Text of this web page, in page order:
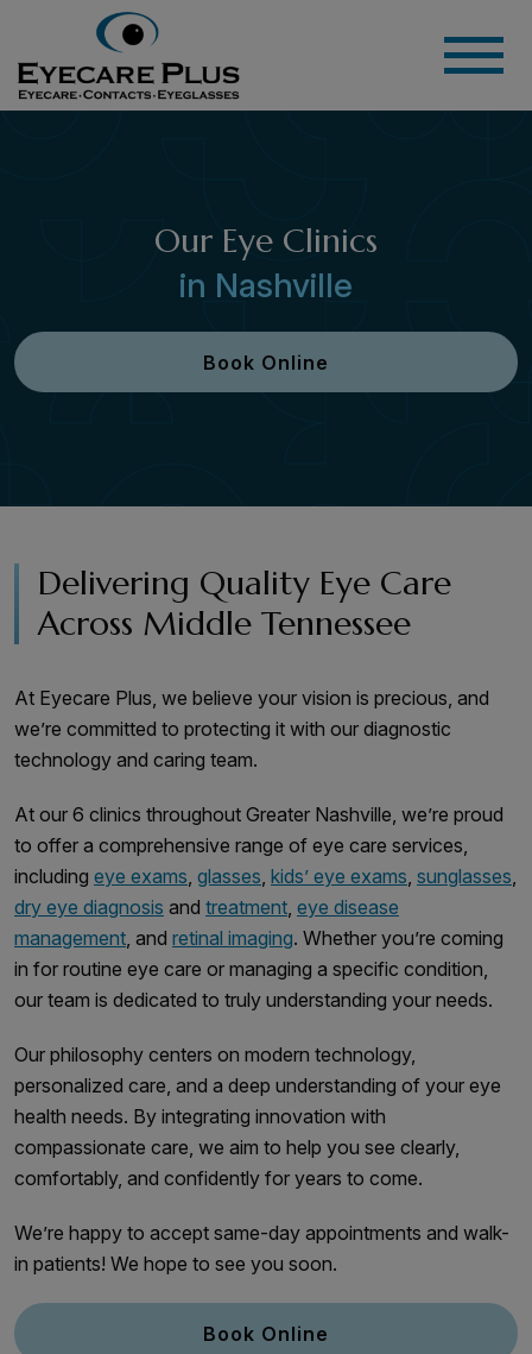
Our Eye Clinics
in Nashville
Book Online
Delivering Quality Eye Care
Across Middle Tennessee
At Eyecare Plus, we believe your vision is precious, and
we’re committed to protecting it with our diagnostic
technology and caring team.
At our 6 clinics throughout Greater Nashville, we’re proud
to offer a comprehensive range of eye care services,
including eye exams, glasses, kids’ eye exams, sunglasses,
dry eye diagnosis and treatment, eye disease
management, and retinal imaging. Whether you’re coming
in for routine eye care or managing a specific condition,
our team is dedicated to truly understanding your needs.
Our philosophy centers on modern technology,
personalized care, and a deep understanding of your eye
health needs. By integrating innovation with
compassionate care, we aim to help you see clearly,
comfortably, and confidently for years to come.
We’re happy to accept same-day appointments and walk-
in patients! We hope to see you soon.
Book Online